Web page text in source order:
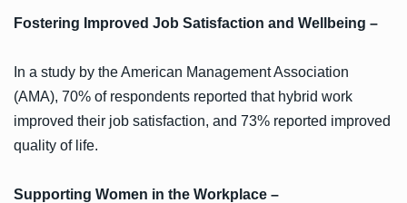
Fostering Improved Job Satisfaction and Wellbeing –
In a study by the American Management Association
(AMA), 70% of respondents reported that hybrid work
improved their job satisfaction, and 73% reported improved
quality of life.
Supporting Women in the Workplace –